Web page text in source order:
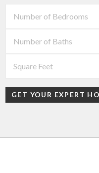
GET YOUR EXPERT